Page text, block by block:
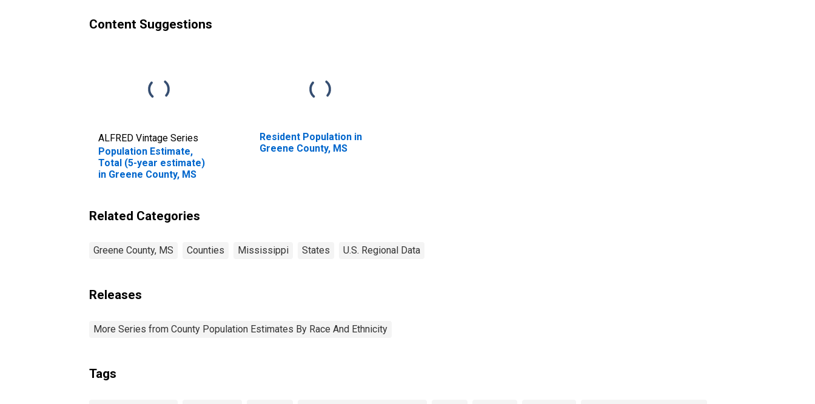
Content Suggestions
ALFRED Vintage Series
Population Estimate,
Total (5-year estimate)
in Greene County, MS
Resident Population in
Greene County, MS
Related Categories
Greene County, MS Counties Mississippi States U.S. Regional Data
Releases
More Series from County Population Estimates By Race And Ethnicity
Tags